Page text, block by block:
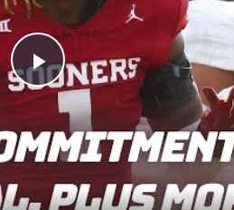
Play
Video